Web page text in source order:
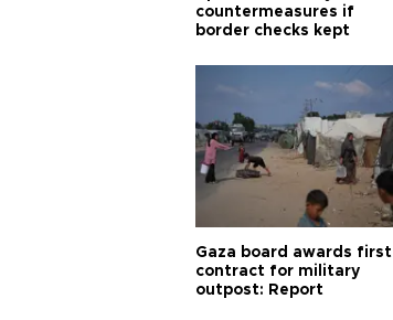
countermeasures if
border checks kept
Gaza board awards first
contract for military
outpost: Report